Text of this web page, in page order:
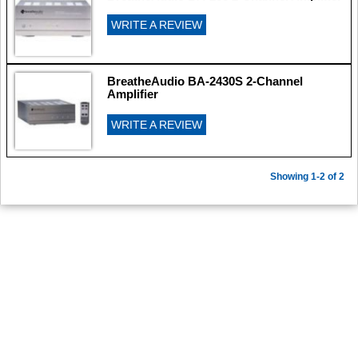
WRITE A REVIEW
BreatheAudio BA-2430S 2-Channel
Amplifier
WRITE A REVIEW
Showing 1-2 of 2